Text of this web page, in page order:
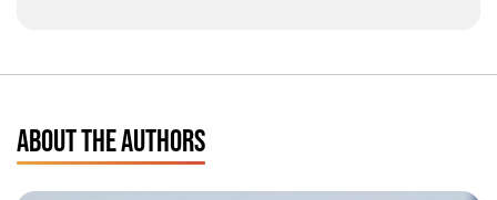
ABOUT THE AUTHORS